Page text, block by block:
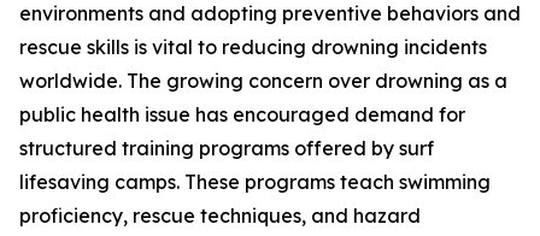
environments and adopting preventive behaviors and
rescue skills is vital to reducing drowning incidents
worldwide. The growing concern over drowning as a
public health issue has encouraged demand for
structured training programs offered by surf
lifesaving camps. These programs teach swimming
proficiency, rescue techniques, and hazard